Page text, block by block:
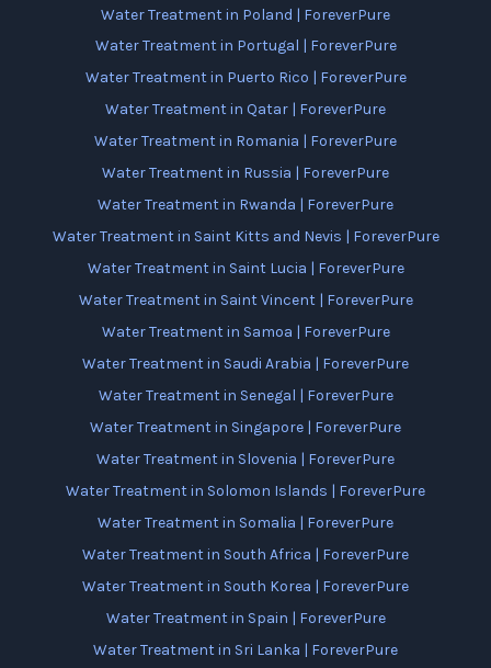
Water Treatment in Poland | ForeverPure
Water Treatment in Portugal | ForeverPure
Water Treatment in Puerto Rico | ForeverPure
Water Treatment in Qatar | ForeverPure
Water Treatment in Romania | ForeverPure
Water Treatment in Russia | ForeverPure
Water Treatment in Rwanda | ForeverPure
Water Treatment in Saint Kitts and Nevis | ForeverPure
Water Treatment in Saint Lucia | ForeverPure
Water Treatment in Saint Vincent | ForeverPure
Water Treatment in Samoa | ForeverPure
Water Treatment in Saudi Arabia | ForeverPure
Water Treatment in Senegal | ForeverPure
Water Treatment in Singapore | ForeverPure
Water Treatment in Slovenia | ForeverPure
Water Treatment in Solomon Islands | ForeverPure
Water Treatment in Somalia | ForeverPure
Water Treatment in South Africa | ForeverPure
Water Treatment in South Korea | ForeverPure
Water Treatment in Spain | ForeverPure
Water Treatment in Sri Lanka | ForeverPure